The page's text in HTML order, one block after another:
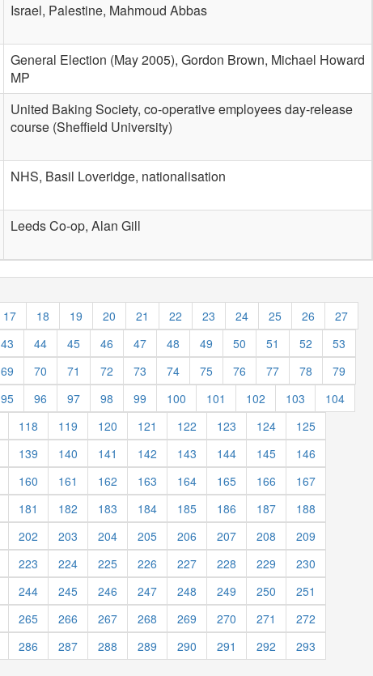
Israel, Palestine, Mahmoud Abbas
General Election (May 2005), Gordon Brown, Michael Howard
MP
United Baking Society, co-operative employees day-release
course (Sheffield University)
NHS, Basil Loveridge, nationalisation
Leeds Co-op, Alan Gill
17 18 19 20 21 22 23 24 25 26
27
43 44 45 46 47 48 49 50 51 52
53
69 70 71 72 73 74 75 76 77 78
79
95 96 97 98 99 100 101 102 103
104
118 119 120 121 122 123 124
125
139 140 141 142 143 144 145
146
160 161 162 163 164 165 166
167
181 182 183 184 185 186 187
188
202 203 204 205 206 207 208
209
223 224 225 226 227 228 229
230
244 245 246 247 248 249 250
251
265 266 267 268 269 270 271
272
286 287 288 289 290 291 292
293